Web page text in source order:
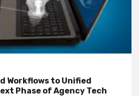
Workflows to Unified
Phase of Agency Tech